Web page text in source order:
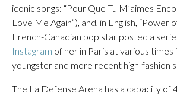
iconic songs: “Pour Que Tu M’aimes
Love Me Again”), and, in English, “Power
French-Canadian pop star posted a
Instagram of her in Paris at various times
youngster and more recent high-fashion
The La Defense Arena has a capacity of